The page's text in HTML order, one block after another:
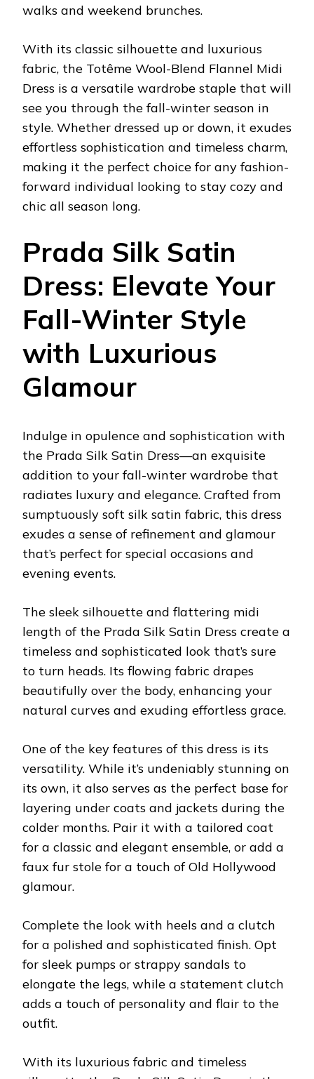
walks and weekend brunches.
With its classic silhouette and luxurious
fabric, the Totême Wool-Blend Flannel Midi
Dress is a versatile wardrobe staple that will
see you through the fall-winter season in
style. Whether dressed up or down, it exudes
effortless sophistication and timeless charm,
making it the perfect choice for any fashion-
forward individual looking to stay cozy and
chic all season long.
Prada Silk Satin
Dress: Elevate Your
Fall-Winter Style
with Luxurious
Glamour
Indulge in opulence and sophistication with
the Prada Silk Satin Dress—an exquisite
addition to your fall-winter wardrobe that
radiates luxury and elegance. Crafted from
sumptuously soft silk satin fabric, this dress
exudes a sense of refinement and glamour
that’s perfect for special occasions and
evening events.
The sleek silhouette and flattering midi
length of the Prada Silk Satin Dress create a
timeless and sophisticated look that’s sure
to turn heads. Its flowing fabric drapes
beautifully over the body, enhancing your
natural curves and exuding effortless grace.
One of the key features of this dress is its
versatility. While it’s undeniably stunning on
its own, it also serves as the perfect base for
layering under coats and jackets during the
colder months. Pair it with a tailored coat
for a classic and elegant ensemble, or add a
faux fur stole for a touch of Old Hollywood
glamour.
Complete the look with heels and a clutch
for a polished and sophisticated finish. Opt
for sleek pumps or strappy sandals to
elongate the legs, while a statement clutch
adds a touch of personality and flair to the
outfit.
With its luxurious fabric and timeless